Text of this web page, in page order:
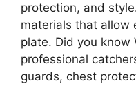
protection, and
materials that allow
plate. Did you know
professional
guards, chest